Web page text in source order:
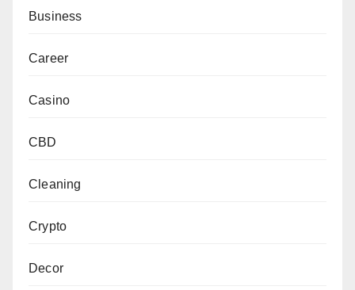
Business
Career
Casino
CBD
Cleaning
Crypto
Decor